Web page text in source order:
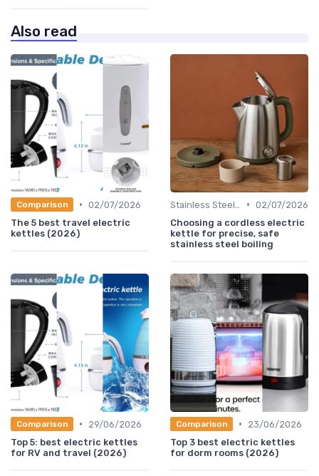
Also read
Comparison • 02/07/2026
The 5 best travel electric
kettles (2026)
• 02/07/2026
Choosing a cordless electric
kettle for precise, safe
stainless steel boiling
Comparison •
29/06/2026
Top 5: best electric kettles
for RV and travel (2026)
Comparison •
23/06/2026
Top 3 best electric kettles
for dorm rooms (2026)